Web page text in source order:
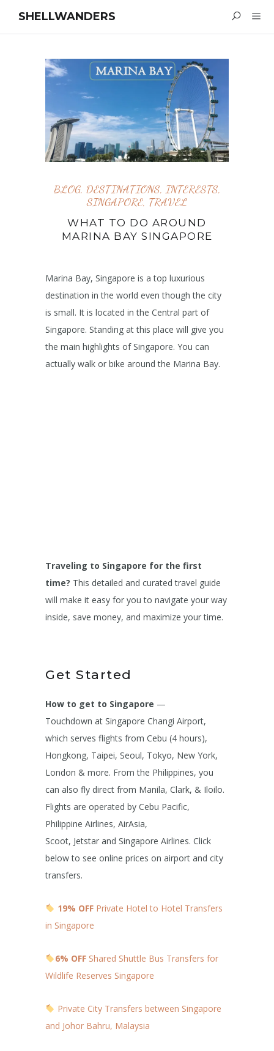
SHELLWANDERS
BLOG, DESTINATIONS, INTERESTS,
SINGAPORE, TRAVEL
WHAT TO DO AROUND
MARINA BAY SINGAPORE
Marina Bay, Singapore is a top luxurious
destination in the world even though the city
is small. It is located in the Central part of
Singapore. Standing at this place will give you
the main highlights of Singapore. You can
actually walk or bike around the Marina Bay.
Traveling to Singapore for the first
time? This detailed and curated travel guide
will make it easy for you to navigate your way
inside, save money, and maximize your time.
Get Started
How to get to Singapore —
Touchdown at Singapore Changi Airport,
which serves flights from Cebu (4 hours),
Hongkong, Taipei, Seoul, Tokyo, New York,
London & more. From the Philippines, you
can also fly direct from Manila, Clark, & Iloilo.
Flights are operated by Cebu Pacific,
Philippine Airlines, AirAsia,
Scoot, Jetstar and Singapore Airlines. Click
below to see online prices on airport and city
transfers.
19% OFFPrivate Hotel to Hotel Transfers
in Singapore
6% OFFShared Shuttle Bus Transfers for
Wildlife Reserves Singapore
Private City Transfers between Singapore
and Johor Bahru, Malaysia